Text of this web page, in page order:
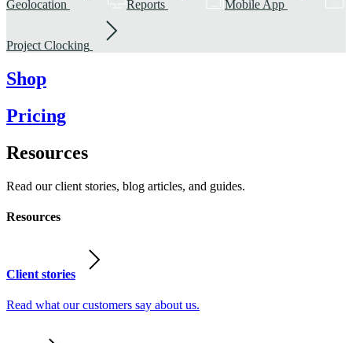
Geolocation Reports Mobile App
Project Clocking
Shop
Pricing
Resources
Read our client stories, blog articles, and guides.
Resources
Client stories
Read what our customers say about us.